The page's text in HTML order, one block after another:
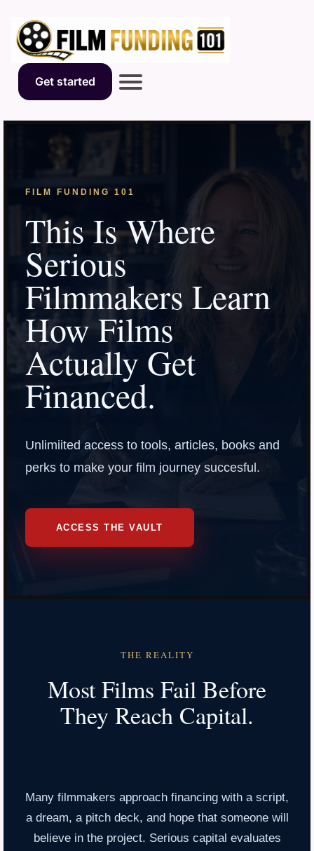
Get started
FILM FUNDING 101
This Is Where
Serious
Filmmakers Learn
How Films
Actually Get
Financed.
Unlimiited access to tools, articles, books and
perks to make your film journey succesful.
ACCESS THE VAULT
THE REALITY
Most Films Fail Before
They Reach Capital.
Many filmmakers approach financing with a script,
a dream, a pitch deck, and hope that someone will
believe in the project. Serious capital evaluates